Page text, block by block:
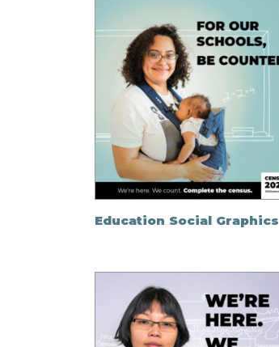
Education Social Graphics